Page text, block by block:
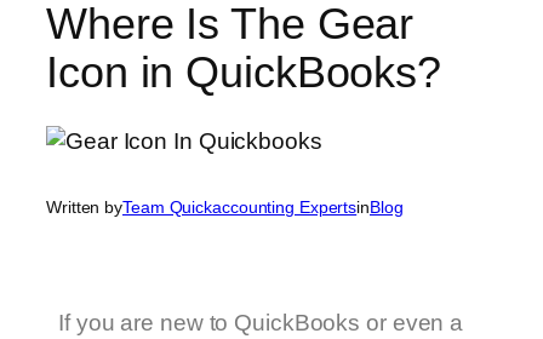
Where Is The Gear
Icon in QuickBooks?
Written byTeam Quickaccounting ExpertsinBlog
If you are new to QuickBooks or even a